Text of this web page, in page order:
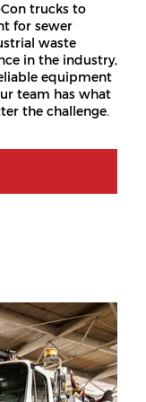
trucks to
for sewer
waste
in the industry,
equipment
team has what
the challenge.